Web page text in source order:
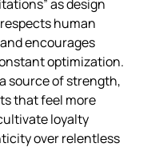
as design
human
encourages
optimization.
source of strength,
that feel more
loyalty
over relentless